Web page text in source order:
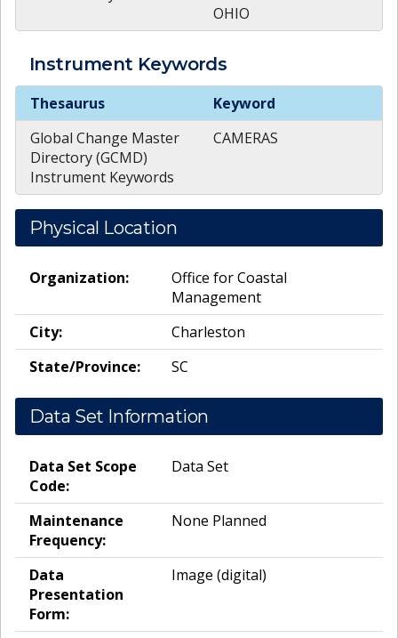
OHIO
Instrument Keywords
Instrument
Thesaurus
Keyword
Global Change Master
Directory (GCMD)
Instrument Keywords
CAMERAS
Physical Location
Organization:
Office for Coastal
Management
City:
Charleston
State/Province:
SC
Data Set Information
Data Set Scope
Code:
Data Set
Maintenance
Frequency:
None Planned
Data
Presentation
Form:
Image (digital)